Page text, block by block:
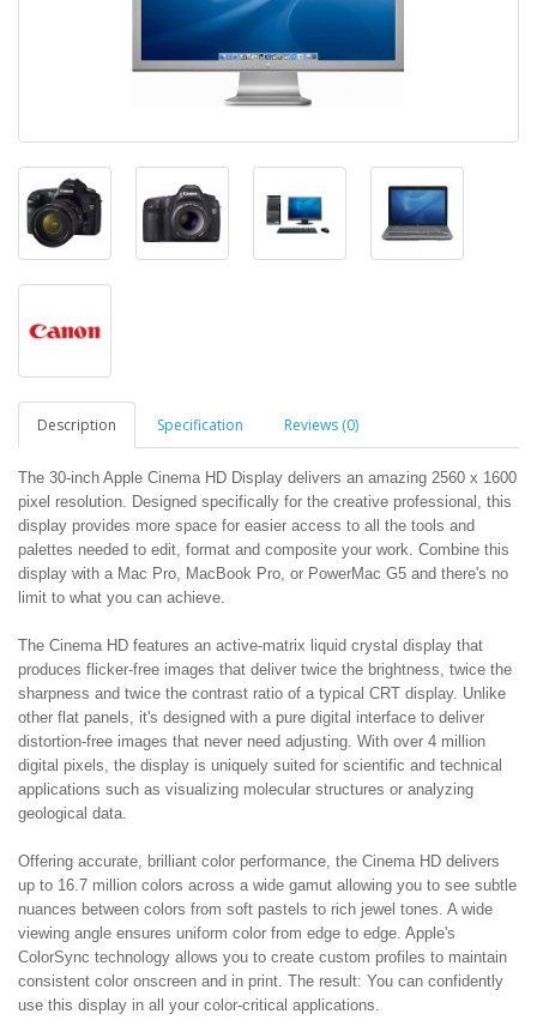
Description Specification Reviews (0)
The 30-inch Apple Cinema HD Display delivers an amazing 2560 x 1600
pixel resolution. Designed specifically for the creative professional, this
display provides more space for easier access to all the tools and
palettes needed to edit, format and composite your work. Combine this
display with a Mac Pro, MacBook Pro, or PowerMac G5 and there's no
limit to what you can achieve.
The Cinema HD features an active-matrix liquid crystal display that
produces flicker-free images that deliver twice the brightness, twice the
sharpness and twice the contrast ratio of a typical CRT display. Unlike
other flat panels, it's designed with a pure digital interface to deliver
distortion-free images that never need adjusting. With over 4 million
digital pixels, the display is uniquely suited for scientific and technical
applications such as visualizing molecular structures or analyzing
geological data.
Offering accurate, brilliant color performance, the Cinema HD delivers
up to 16.7 million colors across a wide gamut allowing you to see subtle
nuances between colors from soft pastels to rich jewel tones. A wide
viewing angle ensures uniform color from edge to edge. Apple's
ColorSync technology allows you to create custom profiles to maintain
consistent color onscreen and in print. The result: You can confidently
use this display in all your color-critical applications.